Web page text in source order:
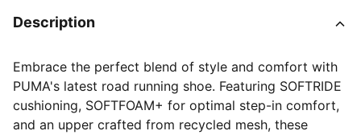
Description
Embrace the perfect blend of style and comfort with
PUMA's latest road running shoe. Featuring SOFTRIDE
cushioning, SOFTFOAM+ for optimal step-in comfort,
and an upper crafted from recycled mesh, these